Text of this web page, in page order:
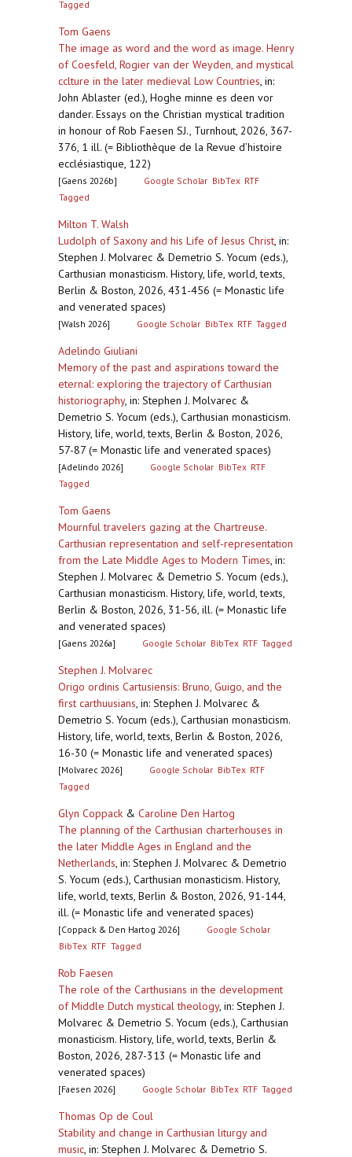
Tagged
Tom Gaens
The image as word and the word as image. Henry
of Coesfeld, Rogier van der Weyden, and mystical
cclture in the later medieval Low Countries, in:
John Ablaster (ed.), Hoghe minne es deen vor
dander. Essays on the Christian mystical tradition
in honour of Rob Faesen SJ., Turnhout, 2026, 367-
376, 1 ill. (= Bibliothèque de la Revue d’histoire
ecclésiastique, 122)
[Gaens 2026b] Google Scholar BibTex RTF
Tagged
Milton T. Walsh
Ludolph of Saxony and his Life of Jesus Christ, in:
Stephen J. Molvarec & Demetrio S. Yocum (eds.),
Carthusian monasticism. History, life, world, texts,
Berlin & Boston, 2026, 431-456 (= Monastic life
and venerated spaces)
[Walsh 2026] Google Scholar BibTex RTF Tagged
Adelindo Giuliani
Memory of the past and aspirations toward the
eternal: exploring the trajectory of Carthusian
historiography, in: Stephen J. Molvarec &
Demetrio S. Yocum (eds.), Carthusian monasticism.
History, life, world, texts, Berlin & Boston, 2026,
57-87 (= Monastic life and venerated spaces)
[Adelindo 2026] Google Scholar BibTex RTF
Tagged
Tom Gaens
Mournful travelers gazing at the Chartreuse.
Carthusian representation and self-representation
from the Late Middle Ages to Modern Times, in:
Stephen J. Molvarec & Demetrio S. Yocum (eds.),
Carthusian monasticism. History, life, world, texts,
Berlin & Boston, 2026, 31-56, ill. (= Monastic life
and venerated spaces)
[Gaens 2026a] Google Scholar BibTex RTF Tagged
Stephen J. Molvarec
Origo ordinis Cartusiensis: Bruno, Guigo, and the
first carthuusians, in: Stephen J. Molvarec &
Demetrio S. Yocum (eds.), Carthusian monasticism.
History, life, world, texts, Berlin & Boston, 2026,
16-30 (= Monastic life and venerated spaces)
[Molvarec 2026] Google Scholar BibTex RTF
Tagged
Glyn Coppack & Caroline Den Hartog
The planning of the Carthusian charterhouses in
the later Middle Ages in England and the
Netherlands, in: Stephen J. Molvarec & Demetrio
S. Yocum (eds.), Carthusian monasticism. History,
life, world, texts, Berlin & Boston, 2026, 91-144,
ill. (= Monastic life and venerated spaces)
[Coppack & Den Hartog 2026]
Google Scholar
BibTex RTF Tagged
Rob Faesen
The role of the Carthusians in the development
of Middle Dutch mystical theology, in: Stephen J.
Molvarec & Demetrio S. Yocum (eds.), Carthusian
monasticism. History, life, world, texts, Berlin &
Boston, 2026, 287-313 (= Monastic life and
venerated spaces)
[Faesen 2026] Google Scholar BibTex RTF Tagged
Thomas Op de Coul
Stability and change in Carthusian liturgy and
music, in: Stephen J. Molvarec & Demetrio S.